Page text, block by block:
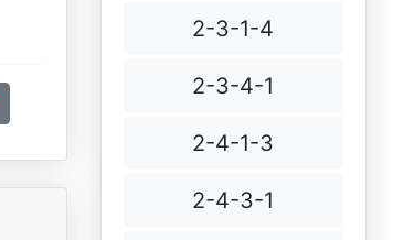
2-3-1-4
2-3-4-1
2-4-1-3
2-4-3-1